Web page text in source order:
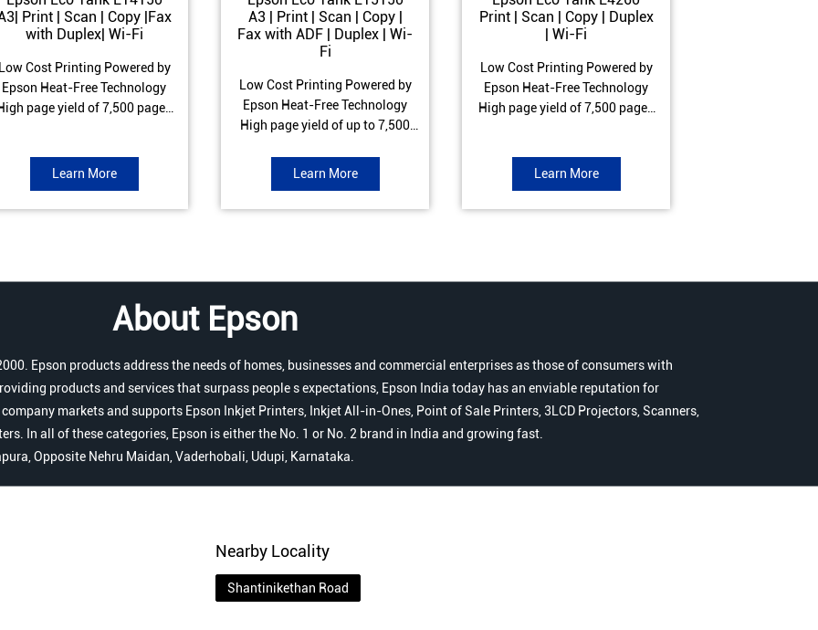
Print | Scan | Copy |Fax
with Duplex| Wi-Fi
Cost Printing Powered by
Epson Heat-Free Technology
page yield of 7,500 pages
ipm (Black) & 9 ipm (Colour)
Warranty of 1 year or 100,000
pages Spill and Error free Ink
Learn More
A3 | Print | Scan | Copy |
Fax with ADF | Duplex | Wi-
Fi
Low Cost Printing Powered by
Epson Heat-Free Technology
High page yield of up to 7,500
(Colour) ISO Print speed of up to
Learn More
Print | Scan | Copy | Duplex
| Wi-Fi
Low Cost Printing Powered by
Epson Heat-Free Technology
High page yield of 7,500 pages
ipm (Black) & 5 ipm (Colour)
Warranty of 1 year or 30,000
pages Spill and Error free ink
Learn More
About Epson
Epson products address the needs of homes, businesses and commercial enterprises as those of consumers with
products and services that surpass people s expectations, Epson India today has an enviable reputation for
markets and supports Epson Inkjet Printers, Inkjet All-in-Ones, Point of Sale Printers, 3LCD Projectors, Scanners,
In all of these categories, Epson is either the No. 1 or No. 2 brand in India and growing fast.
Opposite Nehru Maidan, Vaderhobali, Udupi, Karnataka.
Nearby Locality
Shantinikethan Road